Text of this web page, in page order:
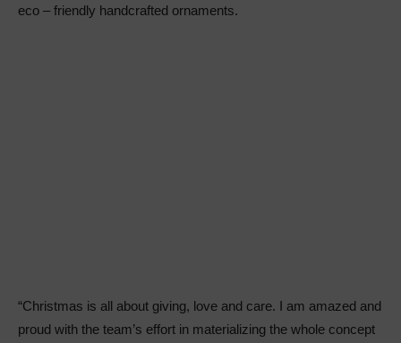
eco – friendly handcrafted ornaments.
“Christmas is all about giving, love and care. I am amazed and
proud with the team’s effort in materializing the whole concept